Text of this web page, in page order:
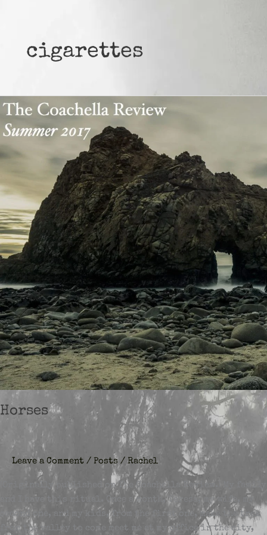
cigarettes
Horses
Leave a Comment / Posts/ Rachel
(Originally published on The Coachella Review.) My family
and I have this ritual. Once a month, Teresa, my wife, my
second one, and my kids, from the first one, make the trek
from the valley to come meet me at my office in the city,